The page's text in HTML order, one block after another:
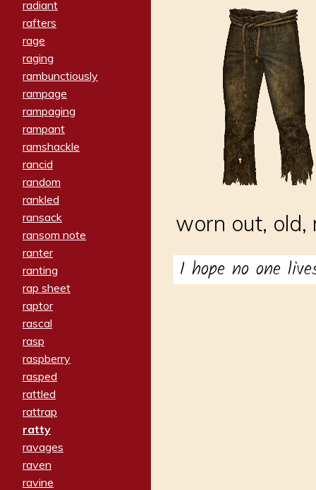
radiant
rafters
rage
raging
rambunctiously
rampage
rampaging
rampant
ramshackle
rancid
random
rankled
ransack
ransom note
ranter
ranting
rap sheet
raptor
rascal
rasp
raspberry
rasped
rattled
rattrap
ratty
ravages
raven
ravine
worn out, old,
I hope no one